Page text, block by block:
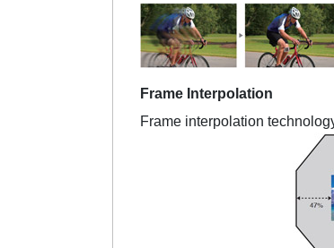
Frame Interpolation
Frame interpolation